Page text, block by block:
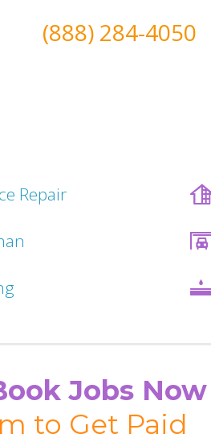
(888) 284-4050
Repair
Jobs Now
to Get Paid